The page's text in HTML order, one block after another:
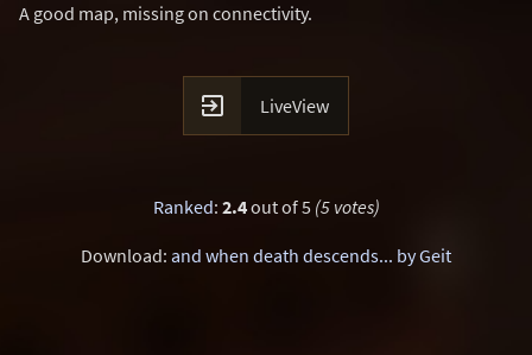
A good map, missing on connectivity.
 LiveView
Ranked: 2.4out of 5 (5 votes)
Download: and when death descends... by Geit